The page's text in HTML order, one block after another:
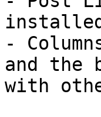
-
and the
with